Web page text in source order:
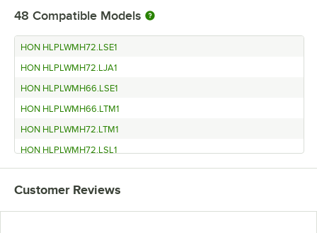
48 Compatible Models
HON HLPLWMH72.LSE1
HON HLPLWMH72.LJA1
HON HLPLWMH66.LSE1
HON HLPLWMH66.LTM1
HON HLPLWMH72.LTM1
HON HLPLWMH72.LSL1
HON HLPLWMH66.LSL1
HON HLPLWMH60.LSE1
HON HLPLWMH60.LJA1
Customer Reviews